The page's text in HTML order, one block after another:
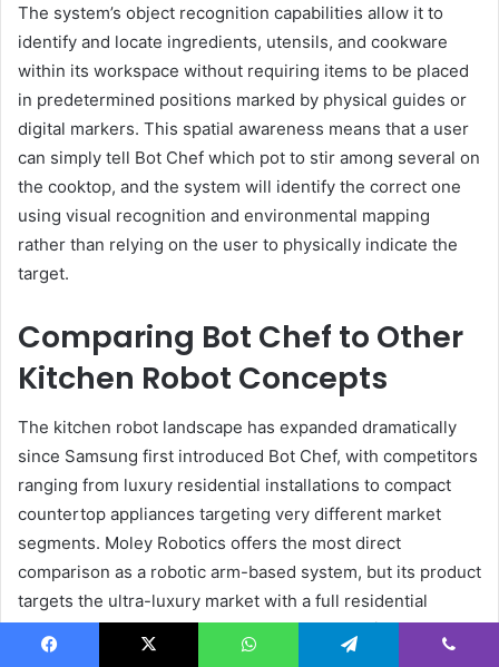
The system’s object recognition capabilities allow it to
identify and locate ingredients, utensils, and cookware
within its workspace without requiring items to be placed
in predetermined positions marked by physical guides or
digital markers. This spatial awareness means that a user
can simply tell Bot Chef which pot to stir among several on
the cooktop, and the system will identify the correct one
using visual recognition and environmental mapping
rather than relying on the user to physically indicate the
target.
Comparing Bot Chef to Other
Kitchen Robot Concepts
The kitchen robot landscape has expanded dramatically
since Samsung first introduced Bot Chef, with competitors
ranging from luxury residential installations to compact
countertop appliances targeting very different market
segments. Moley Robotics offers the most direct
comparison as a robotic arm-based system, but its product
targets the ultra-luxury market with a full residential
a single-arm X-AiR model and reaching $335,000 for the